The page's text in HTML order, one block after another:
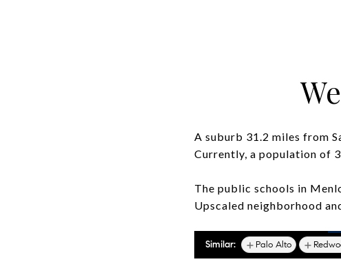
A suburb 31.2 miles from
Currently, a population of
The public schools in
Upscaled neighborhood